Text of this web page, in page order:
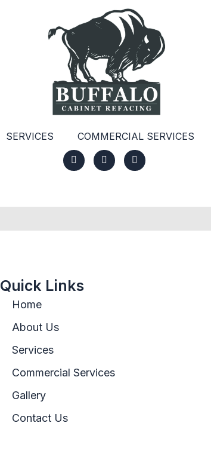
SERVICES COMMERCIAL SERVICES
Quick Links
Home
About Us
Services
Commercial Services
Gallery
Contact Us